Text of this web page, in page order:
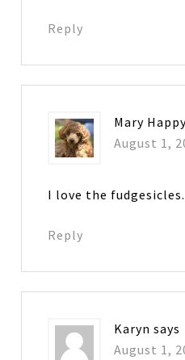
Reply
Mary
August 1,
I love the fudgesicles.
Reply
Karyn says
August 1,